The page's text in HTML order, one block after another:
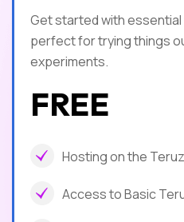
Get started with
perfect for trying things
experiments.
FREE
Hosting on the
Access to Basic